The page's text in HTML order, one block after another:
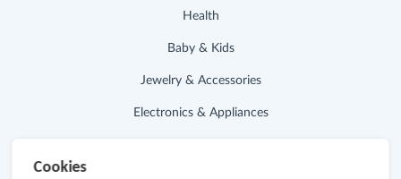
Health
Baby & Kids
Jewelry & Accessories
Electronics & Appliances
Cookies